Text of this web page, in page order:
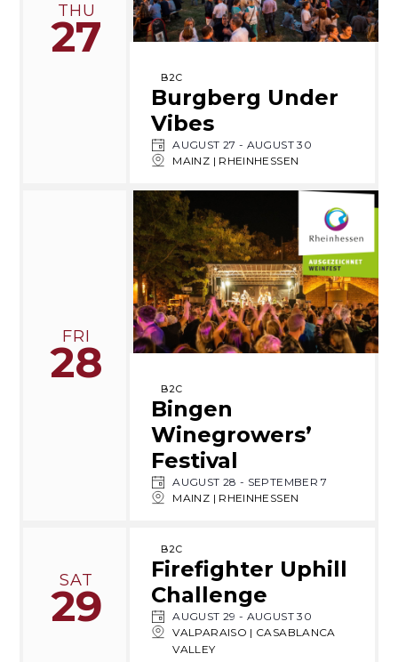
THU
27
B2C
Burgberg Under
Vibes
AUGUST 27 - AUGUST 30
MAINZ | RHEINHESSEN
FRI
28
B2C
Bingen
Winegrowers’
Festival
AUGUST 28 - SEPTEMBER 7
MAINZ | RHEINHESSEN
SAT
29
B2C
Firefighter Uphill
Challenge
AUGUST 29 - AUGUST 30
VALPARAISO | CASABLANCA
VALLEY